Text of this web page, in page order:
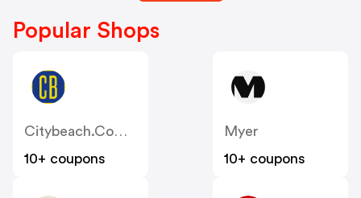
Popular Shops
Citybeach.com.au
10+ coupons
Myer
10+ coupons